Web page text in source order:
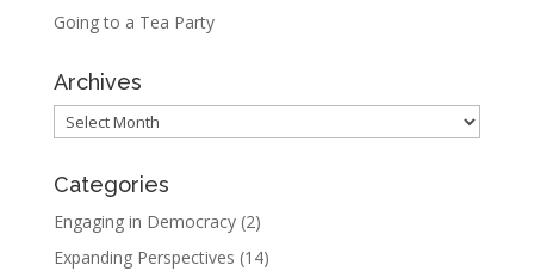
Going to a Tea Party
Archives
Archives
Categories
Engaging in Democracy(2)
Expanding Perspectives (14)